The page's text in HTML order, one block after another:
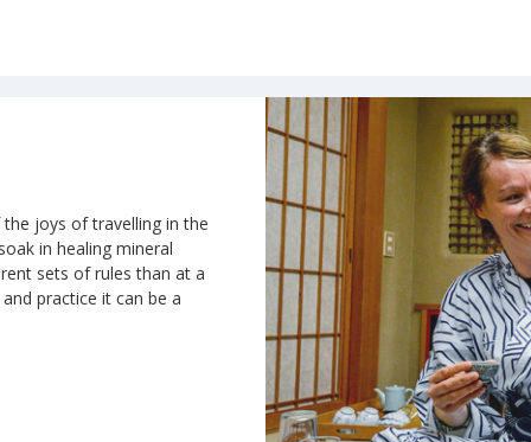
joys of travelling in the
in healing mineral
sets of rules than at a
practice it can be a